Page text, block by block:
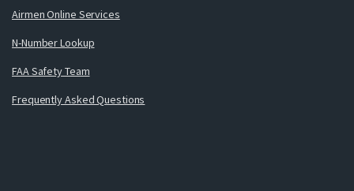
Airmen Online Services
N-Number Lookup
FAA Safety Team
Frequently Asked Questions